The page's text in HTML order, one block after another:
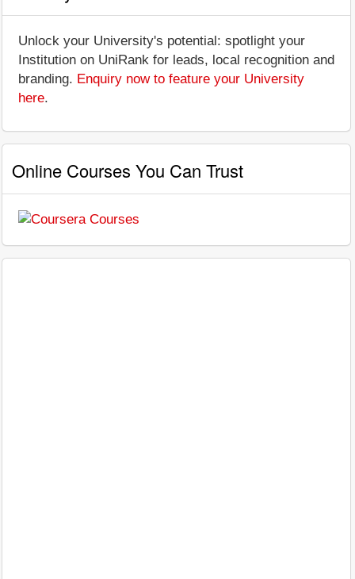
Unlock your University's potential: spotlight your
Institution on UniRank for leads, local recognition and
branding. Enquiry now to feature your University
here.
Online Courses You Can Trust